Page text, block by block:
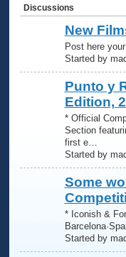
Discussions
New
Post here
Started by
Punto y
Edition,
* Official
Section
first e…
Started by
Some
* Iconish &
Started by